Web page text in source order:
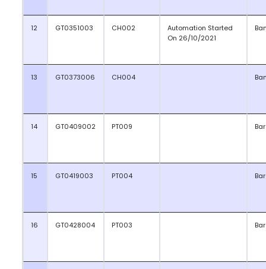
12 GT0351003 CH002
Automation Started
On 26/10/2021
13 GT0373006 CH004
14 GT0409002 PT009
15 GT0419003 PT004
16 GT0428004 PT003